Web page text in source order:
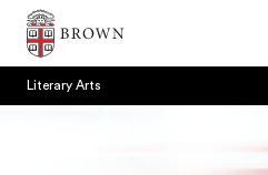
Brown University
Literary Arts